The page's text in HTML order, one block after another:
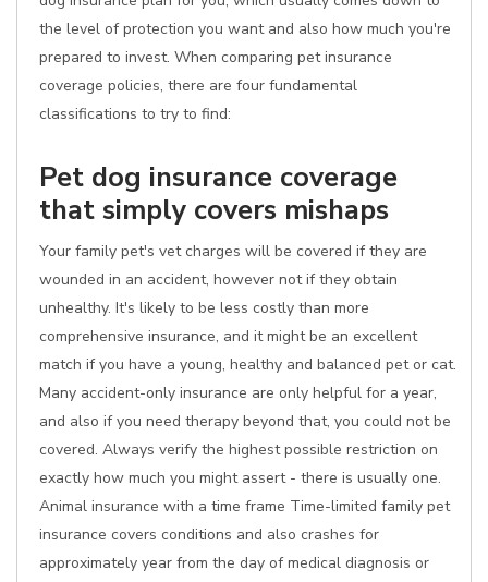
the level of protection you want and also how much you're
prepared to invest. When comparing pet insurance
coverage policies, there are four fundamental
classifications to try to find:
Pet dog insurance coverage
that simply covers mishaps
Your family pet's vet charges will be covered if they are
wounded in an accident, however not if they obtain
unhealthy. It's likely to be less costly than more
comprehensive insurance, and it might be an excellent
match if you have a young, healthy and balanced pet or cat.
Many accident-only insurance are only helpful for a year,
and also if you need therapy beyond that, you could not be
covered. Always verify the highest possible restriction on
exactly how much you might assert - there is usually one.
Animal insurance with a time frame Time-limited family pet
insurance covers conditions and also crashes for
approximately year from the day of medical diagnosis or